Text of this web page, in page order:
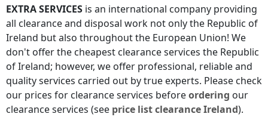
EXTRA SERVICES is an international company providing
all clearance and disposal work not onlythe Republic of
Ireland but also throughout the European Union! We
don't offer the cheapest clearance services the Republic
of Ireland; however, we offer professional, reliable and
quality services carried out by true experts. Please check
our prices for clearance services beforeordering our
clearance services (see price listclearanceIreland).